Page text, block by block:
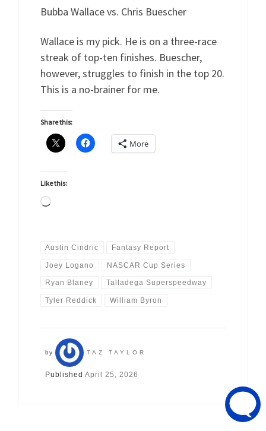
Bubba Wallace vs. Chris Buescher
Wallace is my pick. He is on a three-race
streak of top-ten finishes. Buescher,
however, struggles to finish in the top 20.
This is a no-brainer for me.
Share this:
More
Like this:
Loading…
Austin Cindric Fantasy Report
Joey Logano NASCAR Cup Series
Ryan Blaney Talladega Superspeedway
Tyler Reddick William Byron
by TAZ TAYLOR
Published April 25, 2026